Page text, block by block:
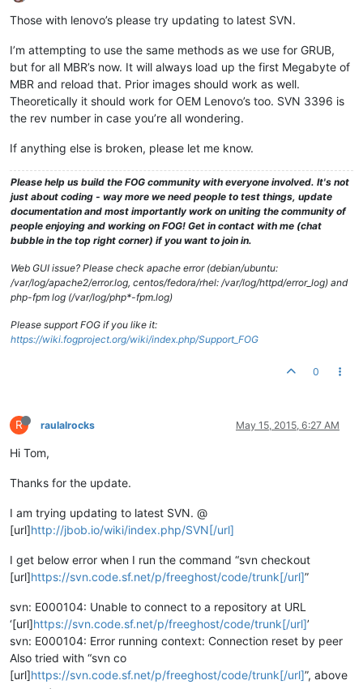
Those with lenovo’s please try updating to latest SVN.
I’m attempting to use the same methods as we use for GRUB,
but for all MBR’s now. It will always load up the first Megabyte of
MBR and reload that. Prior images should work as well.
Theoretically it should work for OEM Lenovo’s too. SVN 3396 is
the rev number in case you’re all wondering.
If anything else is broken, please let me know.
Please help us build the FOG community with everyone involved. It's not
just about coding - way more we need people to test things, update
documentation and most importantly work on uniting the community of
people enjoying and working on FOG! Get in contact with me (chat
bubble in the top right corner) if you want to join in.
Web GUI issue? Please check apache error (debian/ubuntu:
/var/log/apache2/error.log, centos/fedora/rhel: /var/log/httpd/error_log) and
php-fpm log (/var/log/php*-fpm.log)
Please support FOG if you like it:
https://wiki.fogproject.org/wiki/index.php/Support_FOG
0
R raulalrocks May 15, 2015, 6:27 AM
Hi Tom,
Thanks for the update.
I am trying updating to latest SVN. @
[url]http://jbob.io/wiki/index.php/SVN[/url]
I get below error when I run the command “svn checkout
[url]https://svn.code.sf.net/p/freeghost/code/trunk[/url]”
svn: E000104: Unable to connect to a repository at URL
‘[url]https://svn.code.sf.net/p/freeghost/code/trunk[/url]’
svn: E000104: Error running context: Connection reset by peer
Also tried with “svn co
[url]https://svn.code.sf.net/p/freeghost/code/trunk[/url]”, above